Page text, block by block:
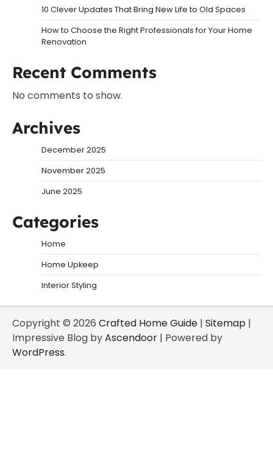
10 Clever Updates That Bring New Life to Old Spaces
How to Choose the Right Professionals for Your Home
Renovation
Recent Comments
No comments to show.
Archives
December 2025
November 2025
June 2025
Categories
Home
Home Upkeep
Interior Styling
Copyright © 2026 Crafted Home Guide | Sitemap |
Impressive Blog byAscendoor | Powered by
WordPress.